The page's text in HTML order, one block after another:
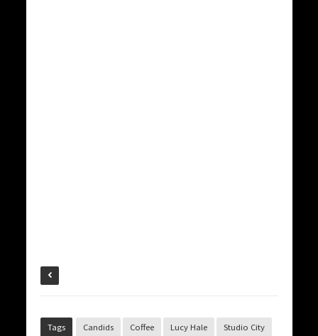
Tags Candids Coffee Lucy Hale Studio City